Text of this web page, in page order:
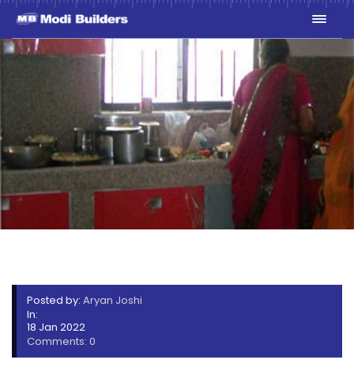
Posted by: Aryan Joshi
In:
18 Jan 2022
Comments: 0